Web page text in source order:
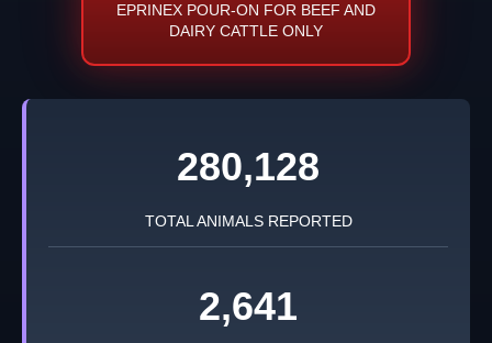
EPRINEX POUR-ON FOR BEEF AND
DAIRY CATTLE ONLY
280,128
TOTAL ANIMALS REPORTED
2,641